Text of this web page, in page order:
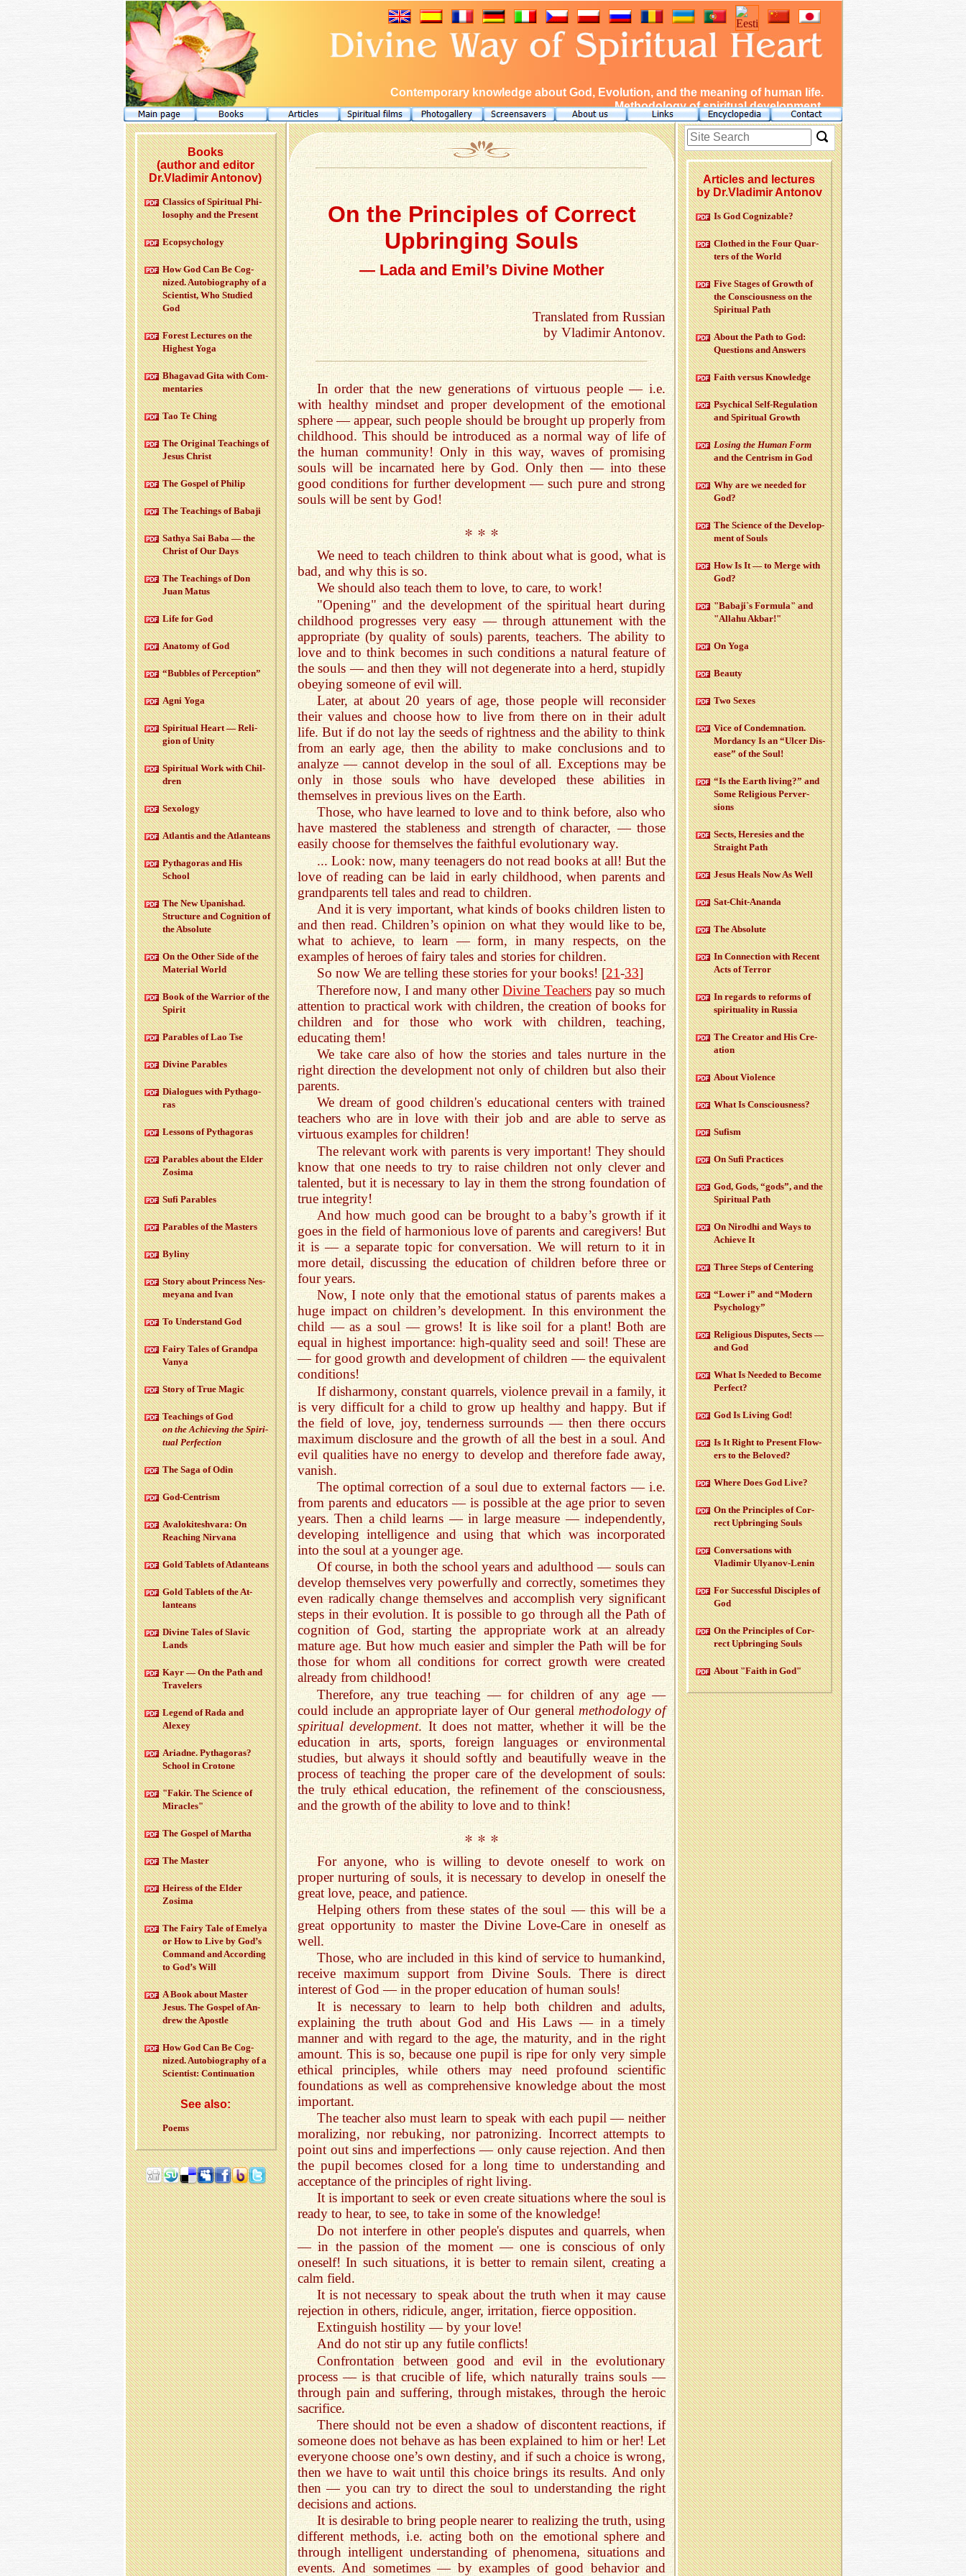
Contemporary knowledge about God, Evolution, and the meaning of human life.
Methodology of spiritual development.
On the Principles of Correct
Upbringing Souls
— Lada and Emil’s Divine Mother
Translated from Russian
by Vladimir Antonov.
In order that the new generations of virtuous people — i.e.
with healthy mindset and proper development of the emotional
sphere — appear, such people should be brought up properly from
childhood. This should be introduced as a normal way of life of
the human community! Only in this way, waves of promising
souls will be incarnated here by God. Only then — into these
good conditions for further development — such pure and strong
souls will be sent by God!
* * *
We need to teach children to think about what is good, what is
bad, and why this is so.
We should also teach them to love, to care, to work!
"Opening" and the development of the spiritual heart during
childhood progresses very easy — through attunement with the
appropriate (by quality of souls) parents, teachers. The ability to
love and to think becomes in such conditions a natural feature of
the souls — and then they will not degenerate into a herd, stupidly
obeying someone of evil will.
Later, at about 20 years of age, those people will reconsider
their values and choose how to live from there on in their adult
life. But if do not lay the seeds of rightness and the ability to think
from an early age, then the ability to make conclusions and to
analyze — cannot develop in the soul of all. Exceptions may be
only in those souls who have developed these abilities in
themselves in previous lives on the Earth.
Those, who have learned to love and to think before, also who
have mastered the stableness and strength of character, — those
easily choose for themselves the faithful evolutionary way.
... Look: now, many teenagers do not read books at all! But the
love of reading can be laid in early childhood, when parents and
grandparents tell tales and read to children.
And it is very important, what kinds of books children listen to
and then read. Children’s opinion on what they would like to be,
what to achieve, to learn — form, in many respects, on the
examples of heroes of fairy tales and stories for children.
So now We are telling these stories for your books! [21-33]
Therefore now, I and many otherDivine Teacherspay so much
attention to practical work with children, the creation of books for
children and for those who work with children, teaching,
educating them!
We take care also of how the stories and tales nurture in the
right direction the development not only of children but also their
parents.
We dream of good children's educational centers with trained
teachers who are in love with their job and are able to serve as
virtuous examples for children!
The relevant work with parents is very important! They should
know that one needs to try to raise children not only clever and
talented, but it is necessary to lay in them the strong foundation of
true integrity!
And how much good can be brought to a baby’s growth if it
goes in the field of harmonious love of parents and caregivers! But
it is — a separate topic for conversation. We will return to it in
more detail, discussing the education of children before three or
four years.
Now, I note only that the emotional status of parents makes a
huge impact on children’s development. In this environment the
child — as a soul — grows! It is like soil for a plant! Both are
equal in highest importance: high-quality seed and soil! These are
— for good growth and development of children — the equivalent
conditions!
If disharmony, constant quarrels, violence prevail in a family, it
is very difficult for a child to grow up healthy and happy. But if
the field of love, joy, tenderness surrounds — then there occurs
maximum disclosure and the growth of all the best in a soul. And
evil qualities have no energy to develop and therefore fade away,
vanish.
The optimal correction of a soul due to external factors — i.e.
from parents and educators — is possible at the age prior to seven
years. Then a child learns — in large measure — independently,
developing intelligence and using that which was incorporated
into the soul at a younger age.
Of course, in both the school years and adulthood — souls can
develop themselves very powerfully and correctly, sometimes they
even radically change themselves and accomplish very significant
steps in their evolution. It is possible to go through all the Path of
cognition of God, starting the appropriate work at an already
mature age. But how much easier and simpler the Path will be for
those for whom all conditions for correct growth were created
already from childhood!
Therefore, any true teaching — for children of any age —
could include an appropriate layer of Our generalmethodology of
spiritual development. It does not matter, whether it will be the
education in arts, sports, foreign languages or environmental
studies, but always it should softly and beautifully weave in the
process of teaching the proper care of the development of souls:
the truly ethical education, the refinement of the consciousness,
and the growth of the ability to love and to think!
* * *
For anyone, who is willing to devote oneself to work on
proper nurturing of souls, it is necessary to develop in oneself the
great love, peace, and patience.
Helping others from these states of the soul — this will be a
great opportunity to master the Divine Love-Care in oneself as
well.
Those, who are included in this kind of service to humankind,
receive maximum support from Divine Souls. There is direct
interest of God — in the proper education of human souls!
It is necessary to learn to help both children and adults,
explaining the truth about God and His Laws — in a timely
manner and with regard to the age, the maturity, and in the right
amount. This is so, because one pupil is ripe for only very simple
ethical principles, while others may need profound scientific
foundations as well as comprehensive knowledge about the most
important.
The teacher also must learn to speak with each pupil — neither
moralizing, nor rebuking, nor patronizing. Incorrect attempts to
point out sins and imperfections — only cause rejection. And then
the pupil becomes closed for a long time to understanding and
acceptance of the principles of right living.
It is important to seek or even create situations where the soul is
ready to hear, to see, to take in some of the knowledge!
Do not interfere in other people's disputes and quarrels, when
— in the passion of the moment — one is conscious of only
oneself! In such situations, it is better to remain silent, creating a
calm field.
It is not necessary to speak about the truth when it may cause
rejection in others, ridicule, anger, irritation, fierce opposition.
Extinguish hostility — by your love!
And do not stir up any futile conflicts!
Confrontation between good and evil in the evolutionary
process — is that crucible of life, which naturally trains souls —
through pain and suffering, through mistakes, through the heroic
sacrifice.
There should not be even a shadow of discontent reactions, if
someone does not behave as has been explained to him or her! Let
everyone choose one’s own destiny, and if such a choice is wrong,
then we have to wait until this choice brings its results. And only
then — you can try to direct the soul to understanding the right
decisions and actions.
It is desirable to bring people nearer to realizing the truth, using
different methods, i.e. acting both on the emotional sphere and
through intelligent understanding of phenomena, situations and
events. And sometimes — by examples of good behavior and
Articles and lectures
by Dr.Vladimir Antonov
Is God Cog­niz­able?
Clothed in the Four Quar­
ters of the World
Five Stages of Growth of
the Con­scious­ness on the
Spir­i­tual Path
About the Path to God:
Ques­tions and An­swers
Faith ver­sus Knowl­edge
Psy­chi­cal Self-Reg­u­la­tion
and Spir­i­tual Growth
Los­ing the Human Form
and the Cen­trism in God
Why are we needed for
God?
The Sci­ence of the De­vel­op­
ment of Souls
How Is It — to Merge with
God?
"Babaji`s For­mula" and
"Al­lahu Akbar!"
On Yoga
Beauty
Two Sexes
Vice of Con­dem­na­tion.
Mor­dancy Is an “Ulcer Dis­
ease” of the Soul!
“Is the Earth liv­ing?” and
Some Re­li­gious Per­ver­
sions
Sects, Here­sies and the
Straight Path
Jesus Heals Now As Well
Sat-Chit-Ananda
The Ab­solute
In Con­nec­tion with Re­cent
Acts of Ter­ror
In re­gards to re­forms of
spir­i­tu­al­ity in Rus­sia
The Cre­ator and His Cre­
ation
About Vi­o­lence
What Is Con­scious­ness?
Su­fism
On Sufi Prac­tices
God, Gods, “gods”, and the
Spir­i­tual Path
On Nirodhi and Ways to
Achieve It
Three Steps of Cen­ter­ing
“Lower i” and “Mod­ern
Psy­chol­ogy”
Re­li­gious Dis­putes, Sects —
and God
What Is Needed to Be­come
Per­fect?
God Is Liv­ing God!
Is It Right to Pre­sent Flow­
ers to the Beloved?
Where Does God Live?
On the Prin­ci­ples of Cor­
rect Up­bring­ing Souls
Con­ver­sa­tions with
Vladimir Ulyanov-Lenin
For Suc­cess­ful Dis­ci­ples of
God
On the Prin­ci­ples of Cor­
rect Up­bring­ing Souls
About "Faith in God"
Books
(author and editor
Dr.Vladimir Antonov)
Clas­sics of Spir­i­tual Phi­
los­o­phy and the Pre­sent
Ecopsy­chol­ogy
How God Can Be Cog­
nized. Au­to­bi­og­ra­phy of a
Sci­en­tist, Who Stud­ied
God
For­est Lec­tures on the
High­est Yoga
Bha­gavad Gita with Com­
men­taries
Tao Te Ching
The Orig­i­nal Teach­ings of
Jesus Christ
The Gospel of Philip
The Teach­ings of Babaji
Sathya Sai Baba — the
Christ of Our Days
The Teach­ings of Don
Juan Matus
Life for God
Anatomy of God
“Bub­bles of Per­cep­tion”
Agni Yoga
Spir­i­tual Heart — Re­li­
gion of Unity
Spir­i­tual Work with Chil­
dren
Sex­ol­ogy
At­lantis and the At­lanteans
Pythago­ras and His
School
The New Up­an­ishad.
Struc­ture and Cog­ni­tion of
the Ab­solute
On the Other Side of the
Ma­te­r­ial World
Book of the War­rior of the
Spirit
Para­bles of Lao Tse
Di­vine Para­bles
Di­a­logues with Pythago­
ras
Lessons of Pythago­ras
Para­bles about the Elder
Zosima
Sufi Para­bles
Para­bles of the Mas­ters
Byliny
Story about Princess Nes­
meyana and Ivan
To Un­der­stand God
Fairy Tales of Grandpa
Vanya
Story of True Magic
Teach­ings of God
on the Achiev­ing the Spir­i­
tual Per­fec­tion
The Saga of Odin
God-Cen­trism
Aval­okitesh­vara: On
Reach­ing Nir­vana
Gold Tablets of At­lanteans
Gold Tablets of the At­
lanteans
Di­vine Tales of Slavic
Lands
Kayr — On the Path and
Trav­el­ers
Leg­end of Rada and
Alexey
Ari­adne. Pythago­ras?
School in Cro­tone
"Fakir. The Sci­ence of
Mir­a­cles"
The Gospel of Martha
The Mas­ter
Heiress of the Elder
Zosima
The Fairy Tale of Emelya
or How to Live by God’s
Com­mand and Ac­cord­ing
to God’s Will
A Book about Mas­ter
Jesus. The Gospel of An­
drew the Apos­tle
How God Can Be Cog­
nized. Au­to­bi­og­ra­phy of a
Sci­en­tist: Con­tin­u­a­tion
See also:
Poems